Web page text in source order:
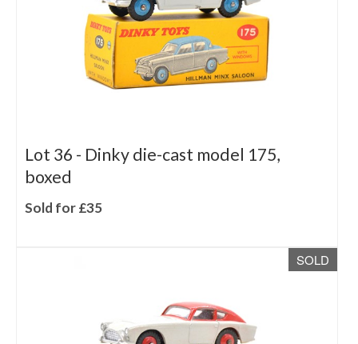
Lot 36 - Dinky die-cast model 175,
boxed
Sold for £35
SOLD